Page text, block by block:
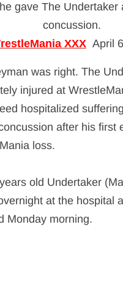
gave The Undertaker
concussion.
XXXApril
was right. The
injured at
hospitalized
after his first
loss.
old Undertaker
at the hospital
Monday morning.